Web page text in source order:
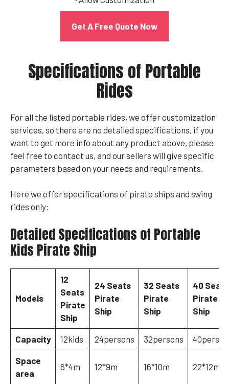
Get A Free Quote Now
Specifications of Portable
Rides
For all the listed portable rides, we offer customization
services, so there are no detailed specifications, if you
want to get more info about any product above, please
feel free to contact us, and our sellers will give specific
parameters based on your needs and requirements.
Here we offer specifications of pirate ships and swing
rides only:
Detailed Specifications of Portable
Kids Pirate Ship
Models
12
Seats
Pirate
Ship
24 Seats
Pirate
Ship
32 Seats
Pirate
Ship
40 Seats
Pirate
Ship
Capacity 12kids 24persons 32persons
Space
area
6*4m 12*9m 16*10m 22*12m